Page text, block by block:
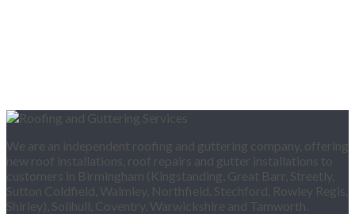
We are an independent roofing and guttering company, offering
new roof installations, roof repairs and gutter installations to
customers in Birmingham (Kingstanding, Great Barr, Streetly,
Sutton Coldfield, Walmley, Northfield, Stechford, Rowley Regis,
Shirley), Solihull, Coventry, Warwickshire and Tamworth.